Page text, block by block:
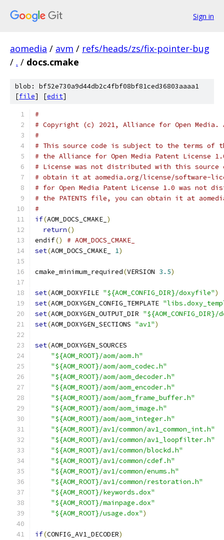
Sign in
aomedia / avm / refs/heads/zs/fix-pointer-bug
/ . / docs.cmake
blob: bf52e730a9d44db2c4fbf08bf81ced36803aaaa1
[file] [edit]
#
# Copyright (c) 2021, Alliance for Open
#
# This source code is subject to the terms of
# the Alliance for Open Media Patent License
# License was not distributed with this source
# obtain it at aomedia.org/license/software-
# for Open Media Patent License 1.0 was not
# the PATENTS file, you can obtain it at
#
if(AOM_DOCS_CMAKE_ )
return()
endif()
# AOM_DOCS_CMAKE_
set(AOM_DOCS_CMAKE_ 1)
cmake_minimum_required(VERSION 3.5)
set(AOM_DOXYFILE "${AOM_CONFIG_DIR}/doxyfile")
set(AOM_DOXYGEN_CONFIG_TEMPLATE
set(AOM_DOXYGEN_OUTPUT_DIR "${AOM_CONFIG_DIR}/
set(AOM_DOXYGEN_SECTIONS "av1")
set(AOM_DOXYGEN_SOURCES
"${AOM_ROOT}/aom/aom.h"
"${AOM_ROOT}/aom/aom_codec.h"
"${AOM_ROOT}/aom/aom_decoder.h"
"${AOM_ROOT}/aom/aom_encoder.h"
"${AOM_ROOT}/aom/aom_frame_buffer.h"
"${AOM_ROOT}/aom/aom_image.h"
"${AOM_ROOT}/aom/aom_integer.h"
"${AOM_ROOT}/av1/common/av1_common_int.h"
"${AOM_ROOT}/av1/common/av1_loopfilter.h"
"${AOM_ROOT}/av1/common/blockd.h"
"${AOM_ROOT}/av1/common/cdef.h"
"${AOM_ROOT}/av1/common/enums.h"
"${AOM_ROOT}/av1/common/restoration.h"
"${AOM_ROOT}/keywords.dox"
"${AOM_ROOT}/mainpage.dox"
"${AOM_ROOT}/usage.dox")
if(CONFIG_AV1_DECODER)